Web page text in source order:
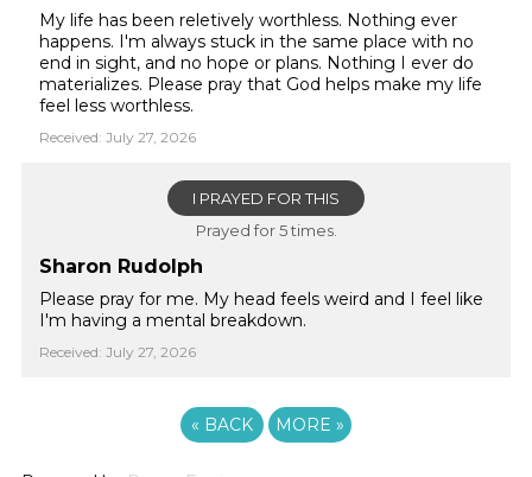
My life has been reletively worthless. Nothing ever
happens. I'm always stuck in the same place with no
end in sight, and no hope or plans. Nothing I ever do
materializes. Please pray that God helps make my life
feel less worthless.
Received: July 27, 2026
I PRAYED FOR THIS
Prayed for 5 times.
Sharon Rudolph
Please pray for me. My head feels weird and I feel like
I'm having a mental breakdown.
Received: July 27, 2026
« BACK MORE »